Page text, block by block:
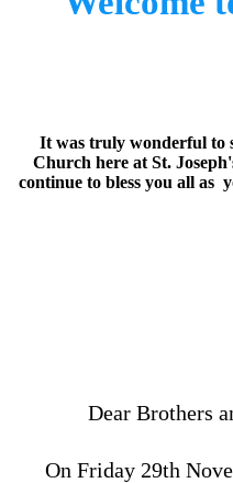
It was truly wonderful to
Church here at St.
continue to bless you all as
Dear Brothers
On Friday 29th